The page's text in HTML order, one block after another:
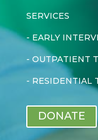
SERVICES
- EARLY
- OUTPATIENT
- RESIDENTIAL
DONATE